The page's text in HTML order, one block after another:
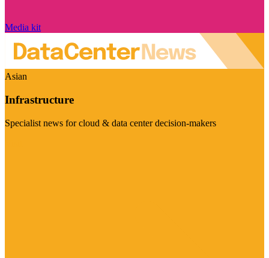
Media kit
Asian
Infrastructure
Specialist news for cloud & data center decision-makers